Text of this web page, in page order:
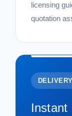
licensing
quotation
DELIVERY
Instant